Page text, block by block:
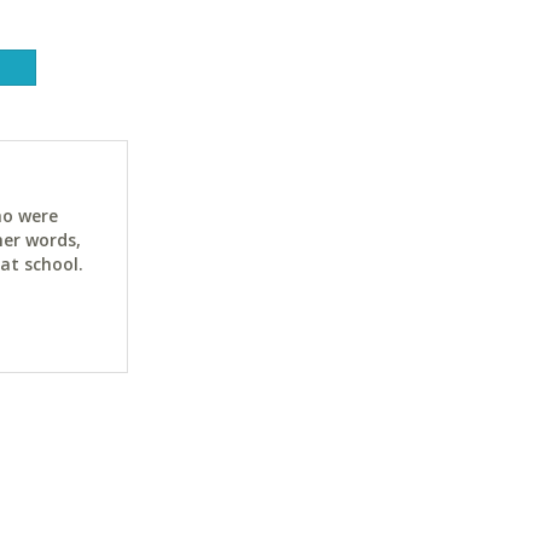
were
words,
school.